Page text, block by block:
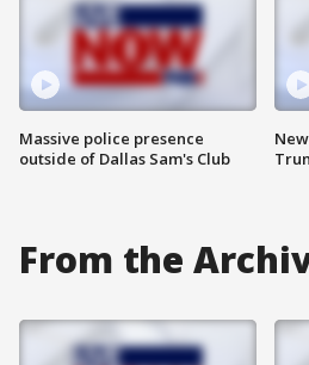
Massive police presence
outside of Dallas Sam's Club
From the